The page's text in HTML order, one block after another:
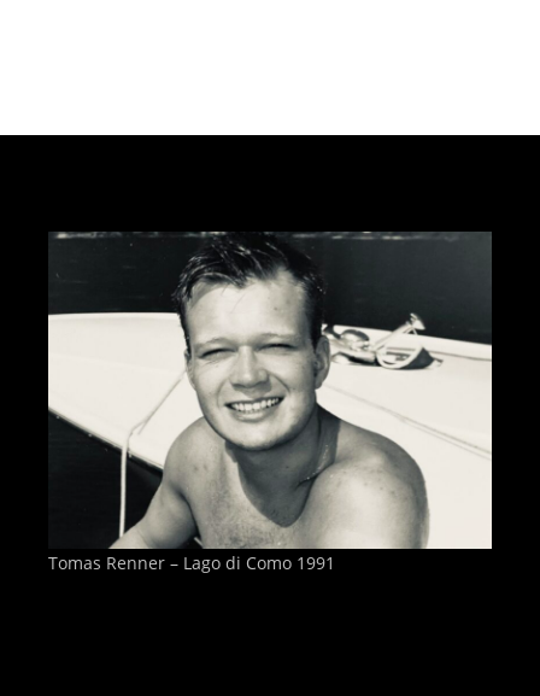
Tomas Renner – Lago di Como 1991